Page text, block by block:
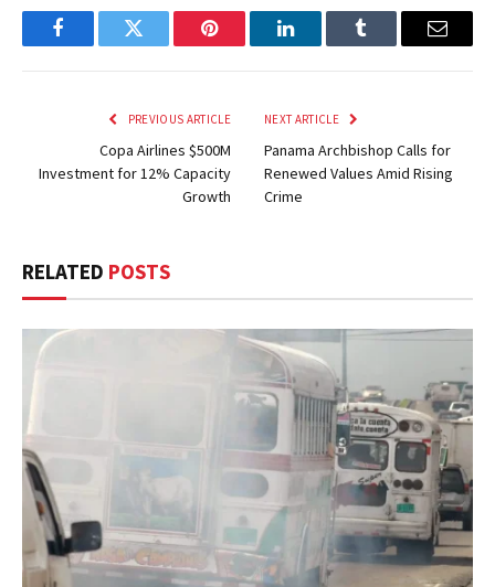
FacebookTwitter Pinterest LinkedInTumblr Email
PREVIOUS ARTICLE
Copa Airlines $500M
Investment for 12% Capacity
Growth
NEXT ARTICLE
Panama Archbishop Calls for
Renewed Values Amid Rising
Crime
RELATED POSTS